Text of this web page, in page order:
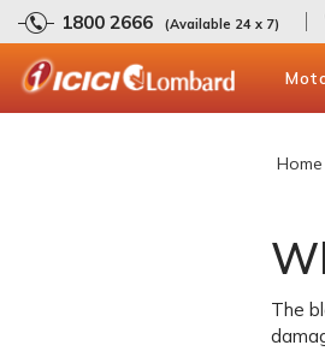
1800 2666 (Available 24 x 7)
Home
The